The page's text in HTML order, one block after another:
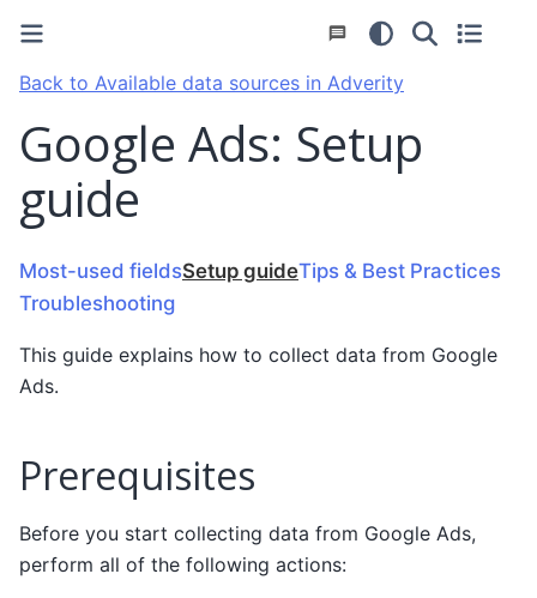
Back to Available data sources in Adverity
Google Ads: Setup
guide
Most-used fieldsSetup guideTips & Best Practices
Troubleshooting
This guide explains how to collect data from Google
Ads.
Prerequisites
Before you start collecting data from Google Ads,
perform all of the following actions: